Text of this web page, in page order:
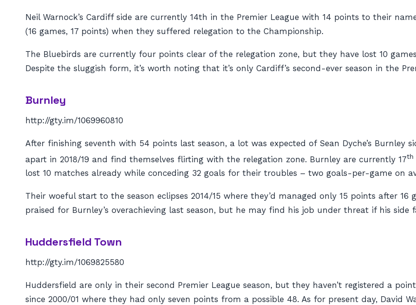
Neil Warnock’s Cardiff side are currently 14th in the Premier League with 14 points to their
(16 games, 17 points) when they suffered relegation to the Championship.
The Bluebirds are currently four points clear of the relegation zone, but they have lost 10
Despite the sluggish form, it’s worth noting that it’s only Cardiff’s second-ever season in the
Burnley
http://gty.im/1069960810
After finishing seventh with 54 points last season, a lot was expected of Sean Dyche’s Burnley
apart in 2018/19 and find themselves flirting with the relegation zone. Burnley are currently 17th
lost 10 matches already while conceding 32 goals for their troubles – two goals-per-game on
Their woeful start to the season eclipses 2014/15 where they’d managed only 15 points after 16
praised for Burnley’s overachieving last season, but he may find his job under threat if his
Huddersfield Town
http://gty.im/1069825580
Huddersfield are only in their second Premier League season, but they haven’t registered a
since 2000/01 where they had only seven points from a possible 48. As for present day, David